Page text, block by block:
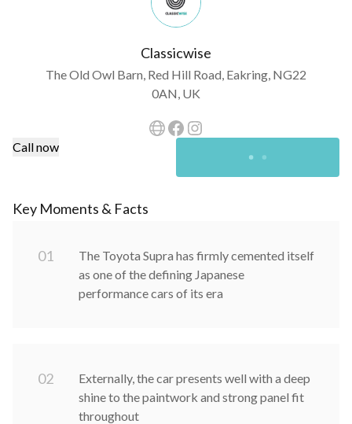
Classicwise
The Old Owl Barn, Red Hill Road, Eakring, NG22
0AN, UK
Call now
Key Moments & Facts
01
The Toyota Supra has firmly cemented itself
as one of the defining Japanese
performance cars of its era
02
Externally, the car presents well with a deep
shine to the paintwork and strong panel fit
throughout